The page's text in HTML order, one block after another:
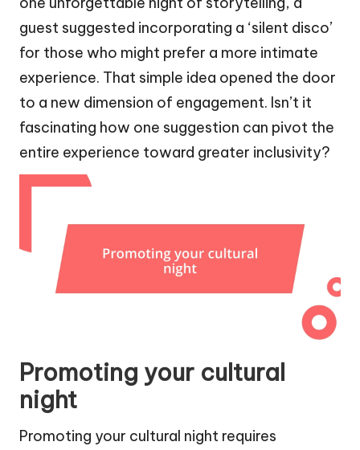
guest suggested incorporating a ‘silent disco’
for those who might prefer a more intimate
experience. That simple idea opened the door
to a new dimension of engagement. Isn’t it
fascinating how one suggestion can pivot the
entire experience toward greater inclusivity?
Promoting your cultural
night
Promoting your cultural night requires